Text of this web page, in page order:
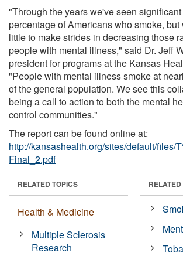
"Through the years we've seen
percentage of Americans who smoke,
little to make strides in decreasing those
people with mental illness," said Dr. Jeff
president for programs at the Kansas
"People with mental illness smoke at
of the general population. We see this
being a call to action to both the mental
control communities."
The report can be found online at:
http://kansashealth.org/sites/default/files/
Final_2.pdf
RELATED TOPICS
Health & Medicine
Multiple Sclerosis
Research